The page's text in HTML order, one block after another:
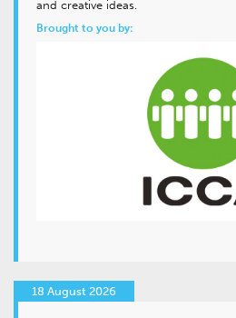
and creative ideas.
Brought to you by:
18 August 2026